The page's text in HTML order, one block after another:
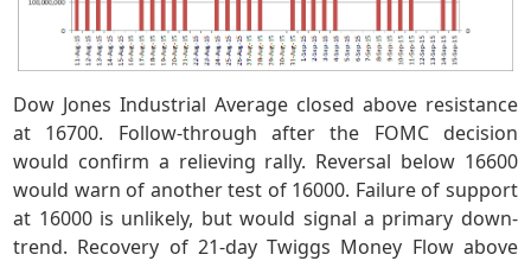
Dow Jones Industrial Average closed above resistance
at 16700. Follow-through after the FOMC decision
would confirm a relieving rally. Reversal below 16600
would warn of another test of 16000. Failure of support
at 16000 is unlikely, but would signal a primary down-
trend. Recovery of 21-day Twiggs Money Flow above